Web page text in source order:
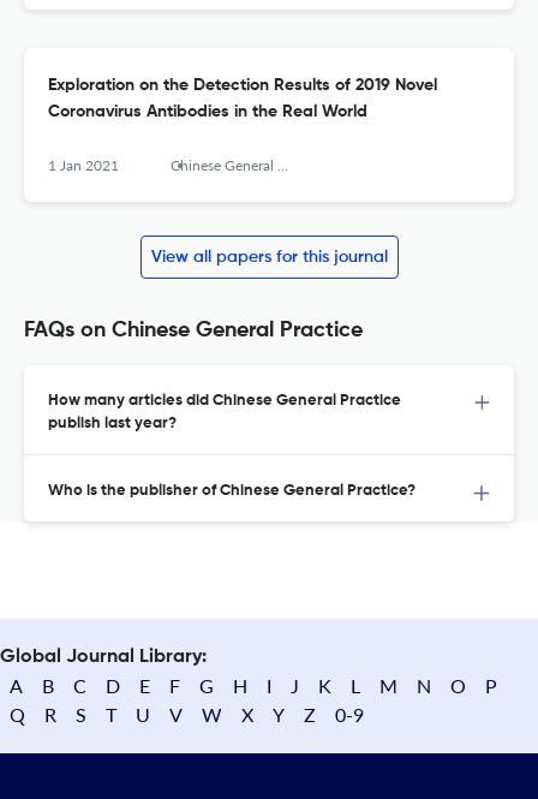
Exploration on the Detection Results of 2019 Novel
Coronavirus Antibodies in the Real World
1 Jan 2021 Chinese General Practice
View all papers for this journal
FAQs on Chinese General Practice
How many articles did Chinese General Practice
publish last year?
Who is the publisher of Chinese General Practice?
Global Journal Library:
A B C D E F G H I J K L M N O
P
Q
R S T U V W X Y Z 0-9